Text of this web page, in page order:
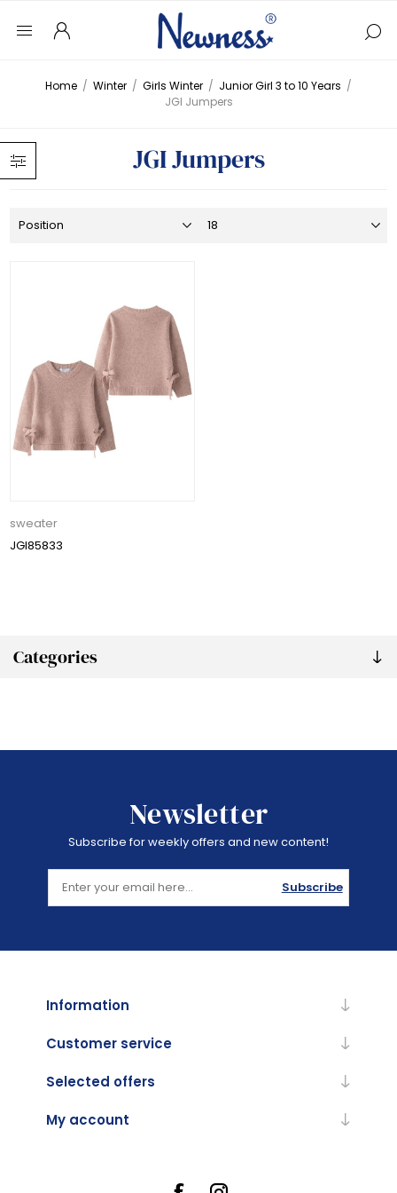
Home / Winter / Girls Winter / Junior Girl 3 to 10 Years /
JGI Jumpers
Categories
JGI Jumpers
sweater
JGI85833
Newsletter
Subscribe for weekly offers and new content!
Subscribe
Information
Customer service
Selected offers
My account